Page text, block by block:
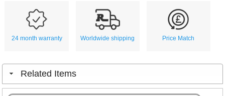
24 month warranty Worldwide shipping Price Match
Related Items